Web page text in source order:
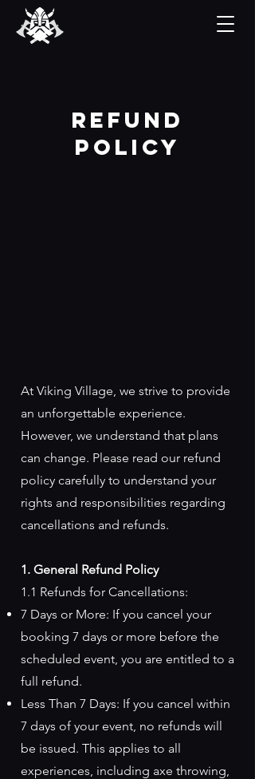
refund
Policy
At Viking Village, we strive to provide
an unforgettable experience.
However, we understand that plans
can change. Please read our refund
policy carefully to understand your
rights and responsibilities regarding
cancellations and refunds.
1. General Refund Policy
1.1 Refunds for Cancellations:
7 Days or More: If you cancel your
booking 7 days or more before the
scheduled event, you are entitled to a
full refund.
Less Than 7 Days: If you cancel within
7 days of your event, no refunds will
be issued. This applies to all
experiences, including axe throwing,